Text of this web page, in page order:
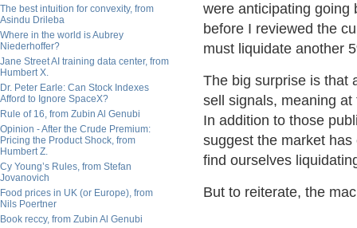
The best intuition for convexity, from
Asindu Drileba
Where in the world is Aubrey
Niederhoffer?
Jane Street AI training data center, from
Humbert X.
Dr. Peter Earle: Can Stock Indexes
Afford to Ignore SpaceX?
Rule of 16, from Zubin Al Genubi
Opinion - After the Crude Premium:
Pricing the Product Shock, from
Humbert Z.
Cy Young’s Rules, from Stefan
Jovanovich
Food prices in UK (or Europe), from
Nils Poertner
Book reccy, from Zubin Al Genubi
were anticipating going
before I reviewed the
must liquidate another
The big surprise is that
sell signals, meaning
In addition to those
suggest the market
find ourselves
But to reiterate, the